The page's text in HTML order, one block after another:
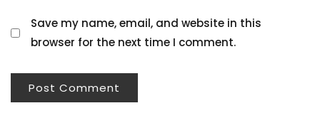
Save my name, email, and website in this
browser for the next time I comment.